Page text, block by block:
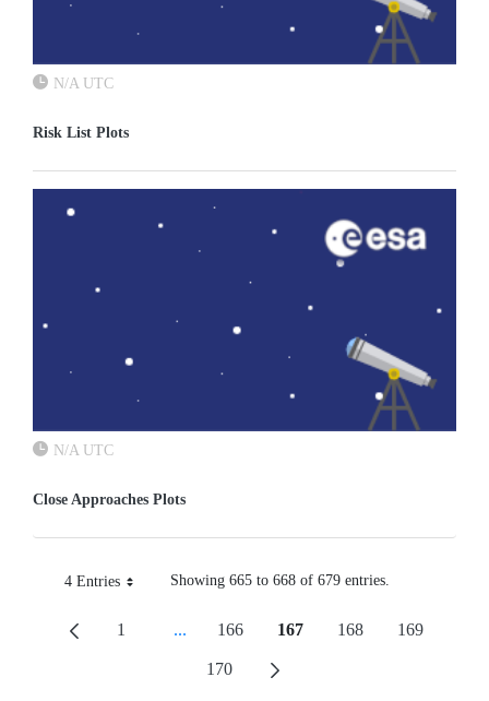
N/A UTC
Risk List Plots
N/A UTC
Close Approaches Plots
4 EntriesPer Page
Showing 665 to 668 of 679 entries.
Page
1 ...Intermediate Pages Use TAB To Navigate.
Page
166 Page
167 Page
168 Page
169
Page
170